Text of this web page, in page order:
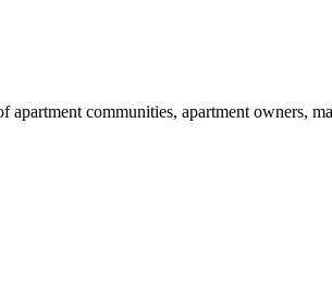
apartment communities, apartment owners,